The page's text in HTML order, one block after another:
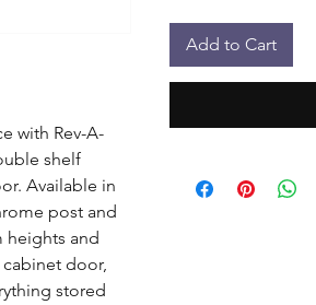
with Rev-A-
shelf
Available in
post and
heights and
door,
stored
Add to Cart